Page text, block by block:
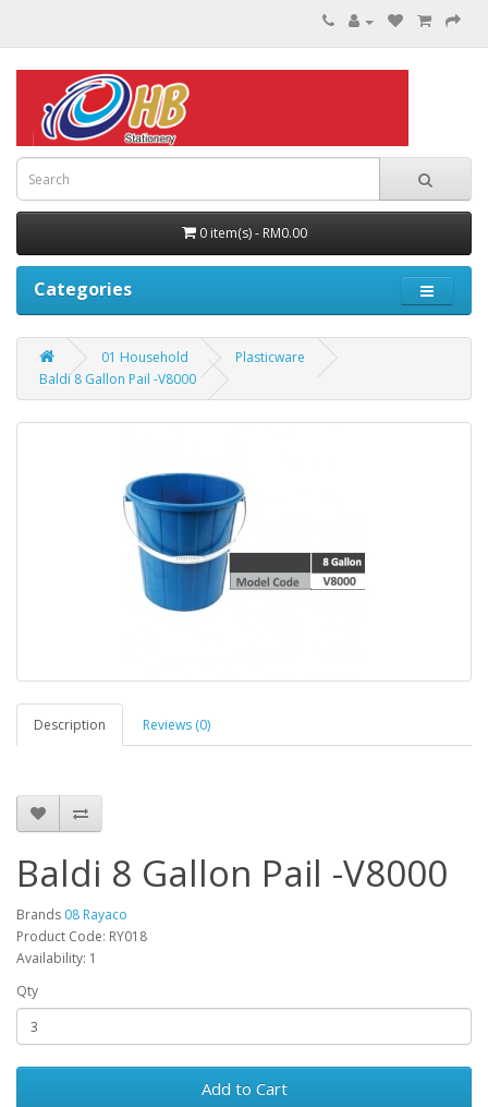
0 item(s) - RM0.00
Categories
01 Household
Plasticware
Baldi 8 Gallon Pail -V8000
Description Reviews (0)
Baldi 8 Gallon Pail -V8000
Brands 08 Rayaco
Product Code: RY018
Availability: 1
Qty
Add to Cart